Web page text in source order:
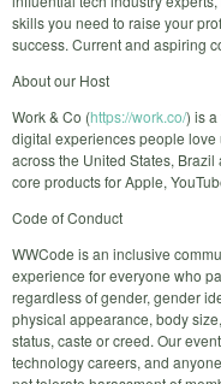
skills you need to raise your
success. Current and aspiring
About our Host
Work & Co (https://work.co/) is
digital experiences people
across the United States,
core products for Apple,
Code of Conduct
WWCode is an inclusive
experience for everyone who
regardless of gender, gender
physical appearance, body
status, caste or creed. Our
technology careers, and